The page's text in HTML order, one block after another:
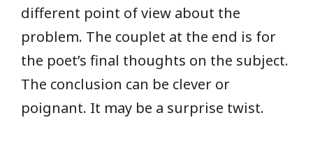
different point of view about the
problem. The couplet at the end is for
the poet’s final thoughts on the subject.
The conclusion can be clever or
poignant. It may be a surprise twist.